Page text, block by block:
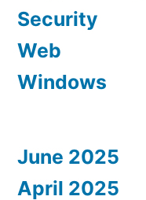
Security
Web
Windows
June 2025
April 2025